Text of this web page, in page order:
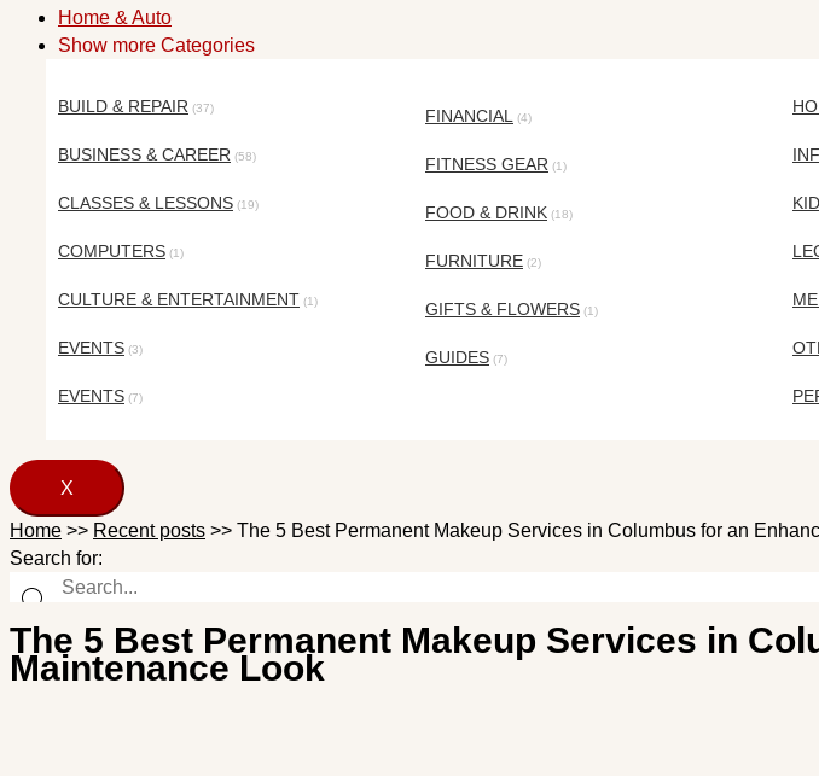
Home & Auto
Show more Categories
BUILD & REPAIR (37)
BUSINESS & CAREER (58)
CLASSES & LESSONS (19)
COMPUTERS (1)
CULTURE & ENTERTAINMENT (1)
EVENTS (3)
EVENTS (7)
FINANCIAL (4)
FITNESS GEAR (1)
FOOD & DRINK (18)
FURNITURE (2)
GIFTS & FLOWERS (1)
GUIDES (7)
X
Home >> Recent posts >> The 5 Best Permanent Makeup Services in Columbus for an
Search for:
The 5 Best Permanent Makeup Services in
Maintenance Look